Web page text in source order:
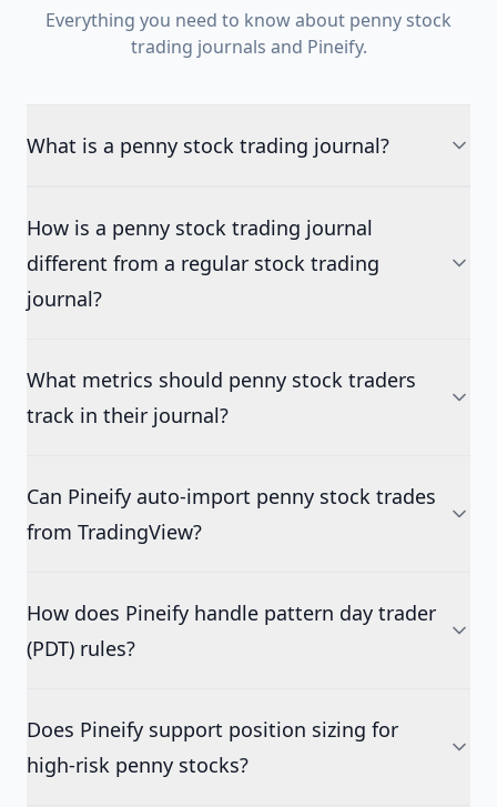
Everything you need to know about penny stock
trading journals and Pineify.
What is a penny stock trading journal?
How is a penny stock trading journal
different from a regular stock trading
journal?
What metrics should penny stock traders
track in their journal?
Can Pineify auto-import penny stock trades
from TradingView?
How does Pineify handle pattern day trader
(PDT) rules?
Does Pineify support position sizing for
high-risk penny stocks?